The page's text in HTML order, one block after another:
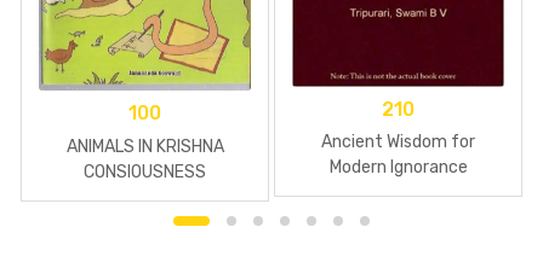
100
ANIMALS IN KRISHNA
CONSIOUSNESS
210
Ancient Wisdom for
Modern Ignorance